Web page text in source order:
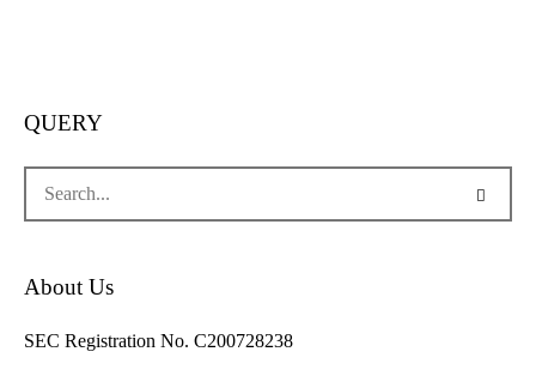
QUERY
About Us
SEC Registration No. C200728238